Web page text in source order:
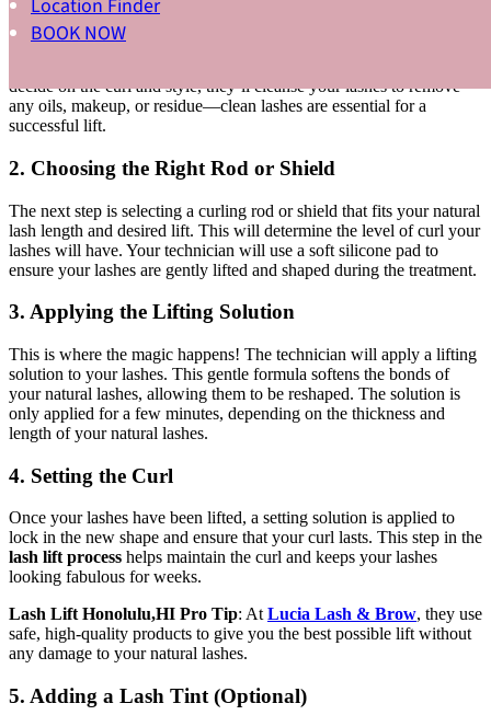
Location Finder
BOOK NOW
Before your treatment begins, your lash technician will assess your
decide on the curl and style, they’ll cleanse your lashes to remove
any oils, makeup, or residue—clean lashes are essential for a
successful lift.
2. Choosing the Right Rod or Shield
The next step is selecting a curling rod or shield that fits your natural
lash length and desired lift. This will determine the level of curl your
lashes will have. Your technician will use a soft silicone pad to
ensure your lashes are gently lifted and shaped during the treatment.
3. Applying the Lifting Solution
This is where the magic happens! The technician will apply a lifting
solution to your lashes. This gentle formula softens the bonds of
your natural lashes, allowing them to be reshaped. The solution is
only applied for a few minutes, depending on the thickness and
length of your natural lashes.
4. Setting the Curl
Once your lashes have been lifted, a setting solution is applied to
lock in the new shape and ensure that your curl lasts. This step in the
lash lift process helps maintain the curl and keeps your lashes
looking fabulous for weeks.
Lash Lift Honolulu,HI Pro Tip: AtLucia Lash & Brow, they use
safe, high-quality products to give you the best possible lift without
any damage to your natural lashes.
5. Adding a Lash Tint (Optional)